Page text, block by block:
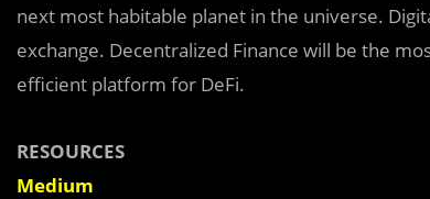
next most habitable planet in the universe.
exchange. Decentralized Finance will be the
efficient platform for DeFi.
RESOURCES
Medium